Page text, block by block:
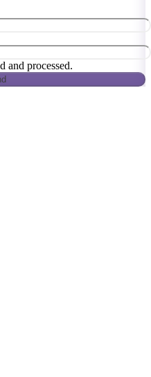
and processed.